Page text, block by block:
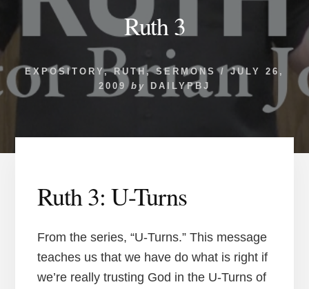
Ruth 3
EXPOSITORY,RUTH , SERMONS /
JULY 26,
2009
by DAILYPBJ
Ruth 3: U-Turns
From the series, “U-Turns.” This message
teaches us that we have do what is right if
we’re really trusting God in the U-Turns of